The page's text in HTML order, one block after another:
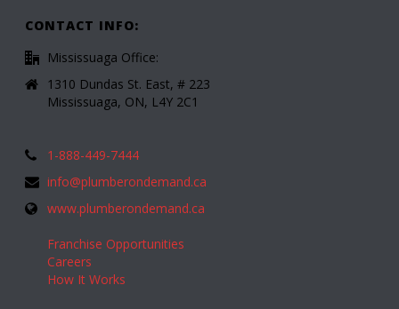
CONTACT INFO:
Mississuaga Office:
1310 Dundas St. East, # 223
Mississuaga, ON, L4Y 2C1
1-888-449-7444
info@plumberondemand.ca
www.plumberondemand.ca
Franchise Opportunities
Careers
How It Works